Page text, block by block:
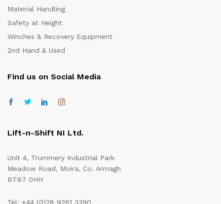
Material Handling
Safety at Height
Winches & Recovery Equipment
2nd Hand & Used
Find us on Social Media
Lift-n-Shift NI Ltd.
Unit 4, Trummery Industrial Park
Meadow Road, Moira, Co. Armagh
BT67 0HH
Tel: +44 (0)28 9261 3390